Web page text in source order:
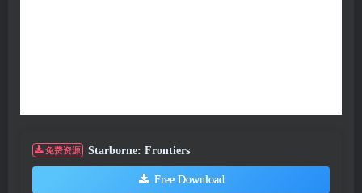
免费资源 Starborne: Frontiers
Free Download